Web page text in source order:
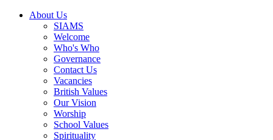
About Us
SIAMS
Welcome
Who's Who
Governance
Contact Us
Vacancies
British Values
Our Vision
Worship
School Values
Spirituality